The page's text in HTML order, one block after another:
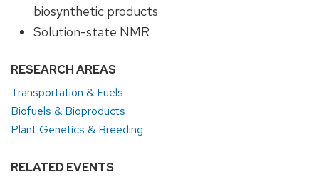
biosynthetic products
Solution-state NMR
RESEARCH AREAS
Transportation & Fuels
Biofuels & Bioproducts
Plant Genetics & Breeding
RELATED EVENTS